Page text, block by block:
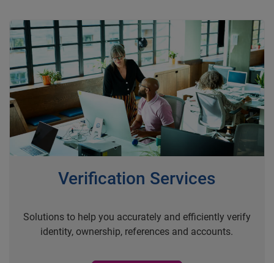
Verification Services
Solutions to help you accurately and efficiently verify
identity, ownership, references and accounts.